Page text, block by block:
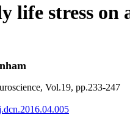
life stress
Vol.19, pp.233-247